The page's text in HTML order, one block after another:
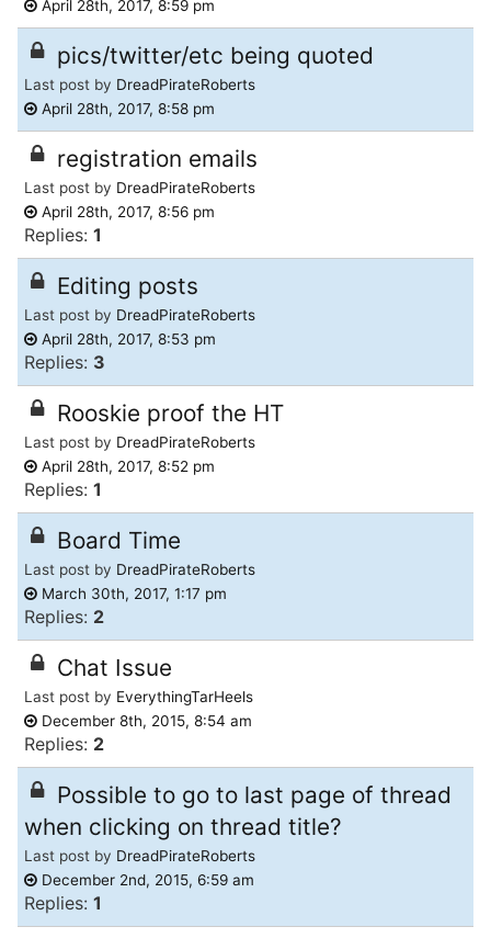
April 28th, 2017, 8:59 pm
pics/twitter/etc being quoted
Last post by DreadPirateRoberts
April 28th, 2017, 8:58 pm
registration emails
Last post by DreadPirateRoberts
April 28th, 2017, 8:56 pm
Replies: 1
Editing posts
Last post by DreadPirateRoberts
April 28th, 2017, 8:53 pm
Replies: 3
Rooskie proof the HT
Last post by DreadPirateRoberts
April 28th, 2017, 8:52 pm
Replies: 1
Board Time
Last post by DreadPirateRoberts
March 30th, 2017, 1:17 pm
Replies: 2
Chat Issue
Last post by EverythingTarHeels
December 8th, 2015, 8:54 am
Replies: 2
Possible to go to last page of thread
when clicking on thread title?
Last post by DreadPirateRoberts
December 2nd, 2015, 6:59 am
Replies: 1